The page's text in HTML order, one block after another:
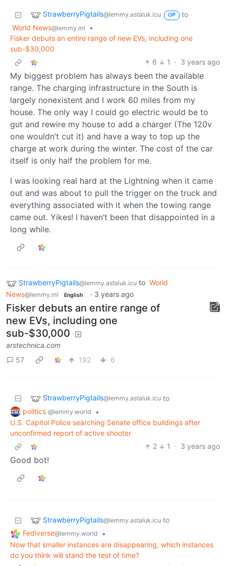
StrawberryPigtails@lemmy.astaluk.icu OP
to
World News@lemmy.ml
•
Fisker debuts an entire range of new EVs, including one
sub-$30,000
6
1 · 3 years ago
My biggest problem has always been the available
range. The charging infrastructure in the South is
largely nonexistent and I work 60 miles from my
house. The only way I could go electric would be to
gut and rewire my house to add a charger (The 120v
one wouldn’t cut it) and have a way to top up the
charge at work during the winter. The cost of the car
itself is only half the problem for me.
I was looking real hard at the Lightning when it came
out and was about to pull the trigger on the truck and
everything associated with it when the towing range
came out. Yikes! I haven’t been that disappointed in a
long while.
StrawberryPigtails@lemmy.astaluk.icu to World
News@lemmy.ml English · 3 years ago
Fisker debuts an entire range of
new EVs, including one
sub-$30,000
arstechnica.com
57
192 6
StrawberryPigtails@lemmy.astaluk.icu to
politics @lemmy.world
•
U.S. Capitol Police searching Senate office buildings after
unconfirmed report of active shooter
2
1 · 3 years ago
Good bot!
StrawberryPigtails@lemmy.astaluk.icu to
Fediverse@lemmy.world
•
Now that smaller instances are disappearing, which instances
do you think will stand the test of time?